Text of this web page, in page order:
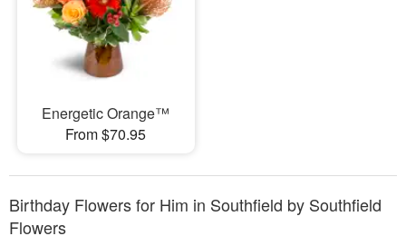
Energetic Orange™
From $70.95
Birthday Flowers for Him in Southfield by Southfield
Flowers